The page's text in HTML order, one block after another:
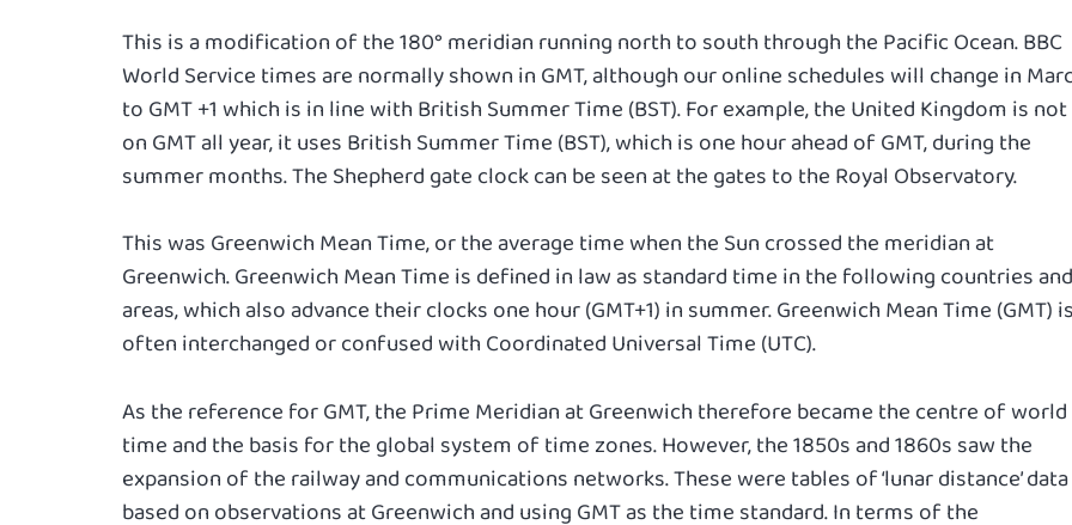
This is a modification of the 180° meridian running north to south through the Pacific Ocean. BBC
World Service times are normally shown in GMT, although our online schedules will change in
to GMT +1 which is in line with British Summer Time (BST). For example, the United Kingdom is not
on GMT all year, it uses British Summer Time (BST), which is one hour ahead of GMT, during the
summer months. The Shepherd gate clock can be seen at the gates to the Royal Observatory.
This was Greenwich Mean Time, or the average time when the Sun crossed the meridian at
Greenwich. Greenwich Mean Time is defined in law as standard time in the following countries and
areas, which also advance their clocks one hour (GMT+1) in summer. Greenwich Mean Time (GMT) is
often interchanged or confused with Coordinated Universal Time (UTC).
As the reference for GMT, the Prime Meridian at Greenwich therefore became the centre of world
time and the basis for the global system of time zones. However, the 1850s and 1860s saw the
expansion of the railway and communications networks. These were tables of ‘lunar distance’ data
based on observations at Greenwich and using GMT as the time standard. In terms of the